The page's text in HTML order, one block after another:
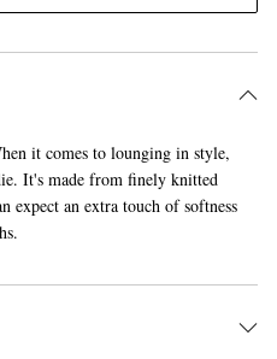
it comes to lounging in style,
It's made from finely knitted
expect an extra touch of softness